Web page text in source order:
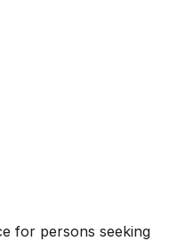
for persons seeking